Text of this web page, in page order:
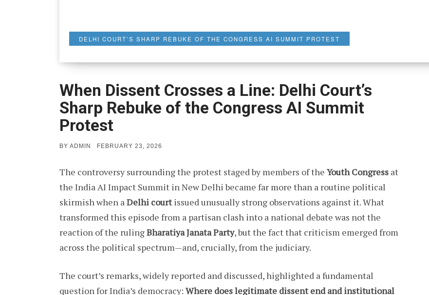
DELHI COURT’S SHARP REBUKE OF THE CONGRESS AI SUMMIT PROTEST
When Dissent Crosses a Line: Delhi Court’s
Sharp Rebuke of the Congress AI Summit
Protest
BY ADMIN
POSTED
FEBRUARY 23, 2026
The controversy surrounding the protest staged by members of the Youth Congress at
the India AI Impact Summit in New Delhi became far more than a routine political
skirmish when aDelhi courtissued unusually strong observations against it. What
transformed this episode from a partisan clash into a national debate was not the
reaction of the rulingBharatiya Janata Party, but the fact that criticism emerged from
across the political spectrum—and, crucially, from the judiciary.
The court’s remarks, widely reported and discussed, highlighted a fundamental
question for India’s democracy: Where does legitimate dissent end and institutional